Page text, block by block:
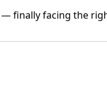
finally facing the